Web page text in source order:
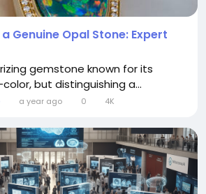
Genuine Opal Stone: Expert
gemstone known for its
but distinguishing a...
a year ago 0 4K